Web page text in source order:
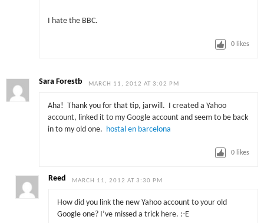
I hate the BBC.
0 likes
Sara Forestb MARCH 11, 2012 AT 3:02 PM
Aha! Thank you for that tip, jarwill. I created a Yahoo
account, linked it to my Google account and seem to be back
in to my old one.
hostal en barcelona
0 likes
Reed MARCH 11, 2012 AT 3:30 PM
How did you link the new Yahoo account to your old
Google one? I’ve missed a trick here. :-E